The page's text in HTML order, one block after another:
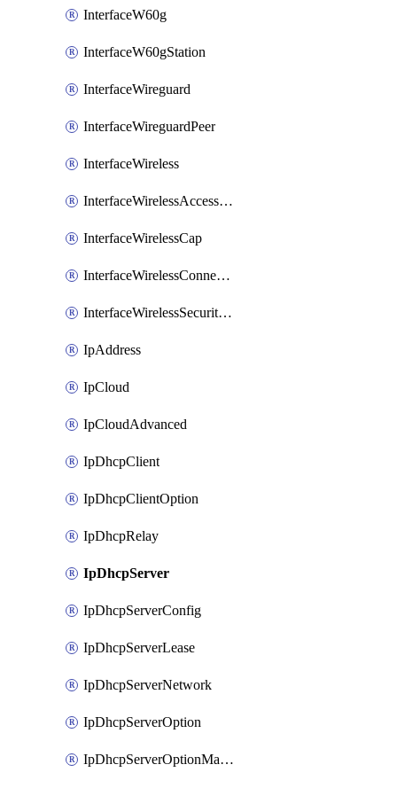
InterfaceW60g
InterfaceW60gStation
InterfaceWireguard
InterfaceWireguardPeer
InterfaceWireless
InterfaceWirelessAccessList
InterfaceWirelessCap
InterfaceWirelessConnectList
InterfaceWirelessSecurityProfiles
IpAddress
IpCloud
IpCloudAdvanced
IpDhcpClient
IpDhcpClientOption
IpDhcpRelay
IpDhcpServer
IpDhcpServerConfig
IpDhcpServerLease
IpDhcpServerNetwork
IpDhcpServerOption
IpDhcpServerOptionMatcher